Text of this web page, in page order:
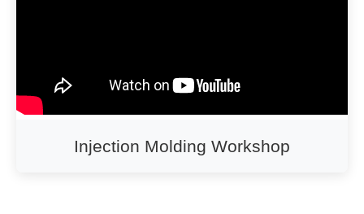
Injection Molding Workshop